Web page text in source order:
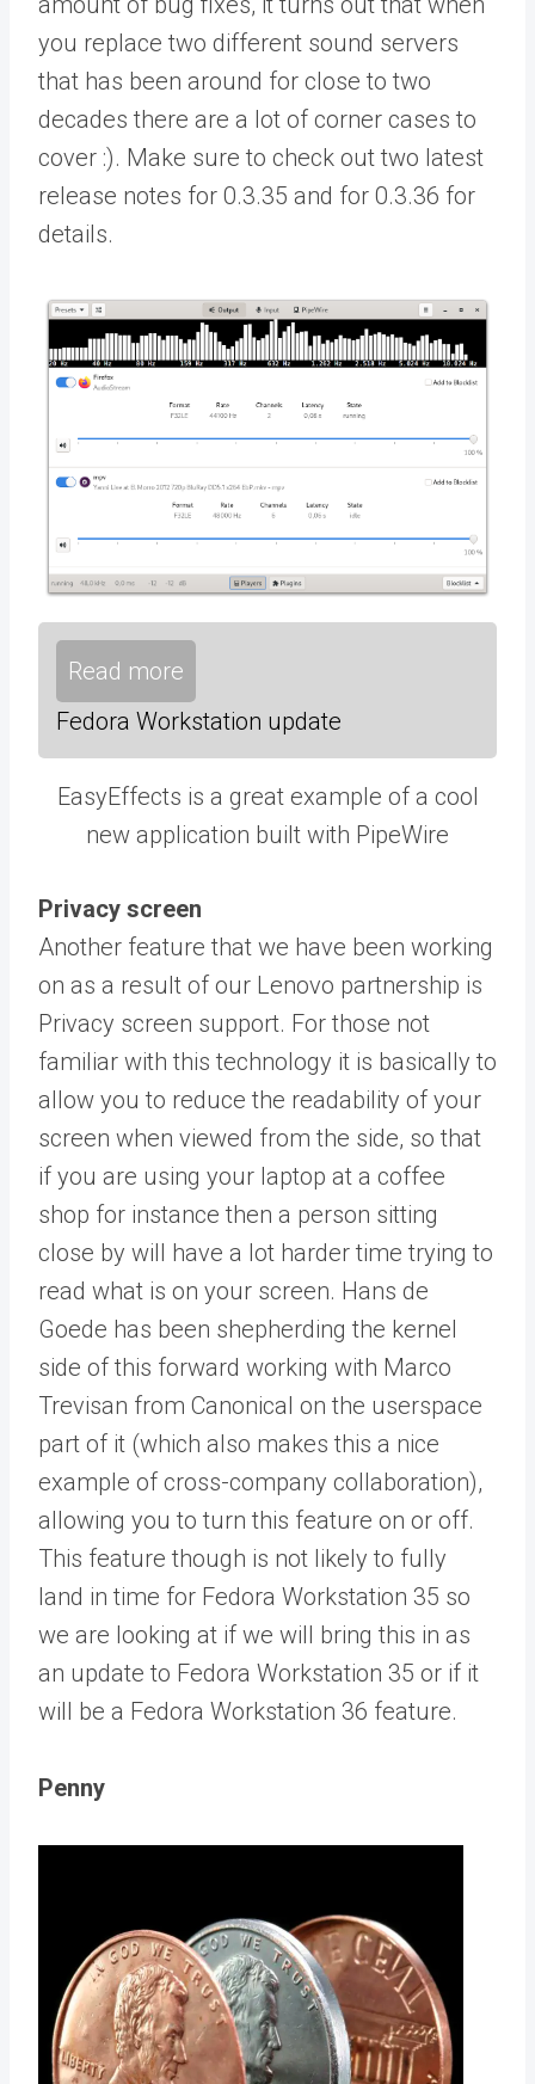
you replace two different sound servers
that has been around for close to two
decades there are a lot of corner cases to
cover :). Make sure to check out two latest
release notes for 0.3.35 and for 0.3.36 for
details.
Read more
Fedora Workstation update
EasyEffects is a great example of a cool
new application built with PipeWire
Privacy screen
Another feature that we have been working
on as a result of our Lenovo partnership is
Privacy screen support. For those not
familiar with this technology it is basically to
allow you to reduce the readability of your
screen when viewed from the side, so that
if you are using your laptop at a coffee
shop for instance then a person sitting
close by will have a lot harder time trying to
read what is on your screen. Hans de
Goede has been shepherding the kernel
side of this forward working with Marco
Trevisan from Canonical on the userspace
part of it (which also makes this a nice
example of cross-company collaboration),
allowing you to turn this feature on or off.
This feature though is not likely to fully
land in time for Fedora Workstation 35 so
we are looking at if we will bring this in as
an update to Fedora Workstation 35 or if it
will be a Fedora Workstation 36 feature.
Penny